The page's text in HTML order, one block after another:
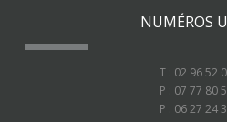
NUMÉROS
T : 02 96 52
P : 07 77 80
P : 06 27 24